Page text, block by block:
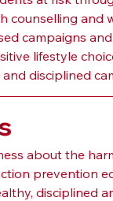
counselling and
campaigns
lifestyle
disciplined
about the
prevention
disciplined